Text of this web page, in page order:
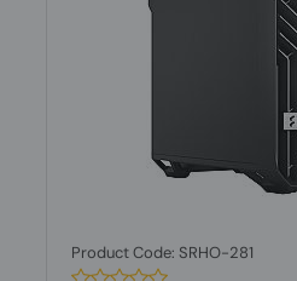
Product Code: SRHO-281